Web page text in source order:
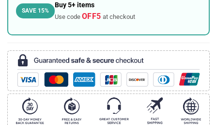
SAVE 15%
Buy 5+ items
Use code OFF5 at checkout